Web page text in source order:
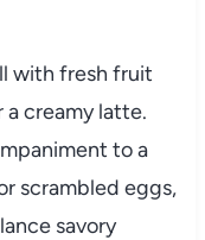
with fresh fruit
a creamy latte.
to a
scrambled eggs,
savory